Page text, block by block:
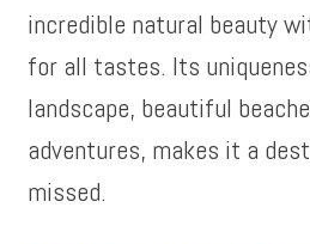
incredible natural beauty
for all tastes. Its
landscape, beautiful
adventures, makes it a
missed.